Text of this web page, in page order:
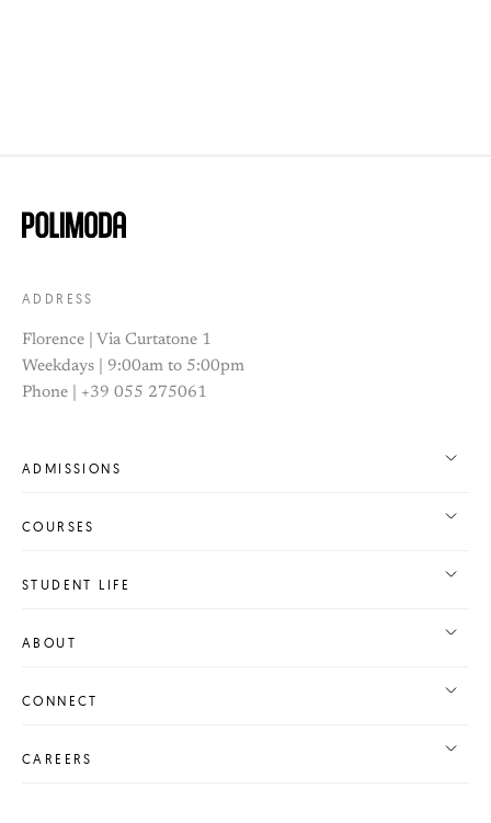
ADDRESS
Florence | Via Curtatone 1
Weekdays | 9:00am to 5:00pm
Phone | +39 055 275061
ADMISSIONS
COURSES
STUDENT LIFE
ABOUT
CONNECT
CAREERS